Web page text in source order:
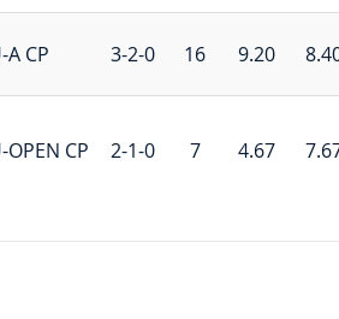
A CP 3-2-0 16 9.20
OPEN CP 2-1-0 7 4.67